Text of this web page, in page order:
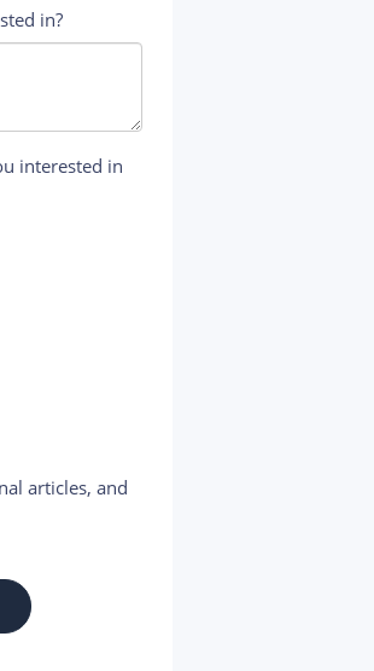
in?
interested in
articles, and